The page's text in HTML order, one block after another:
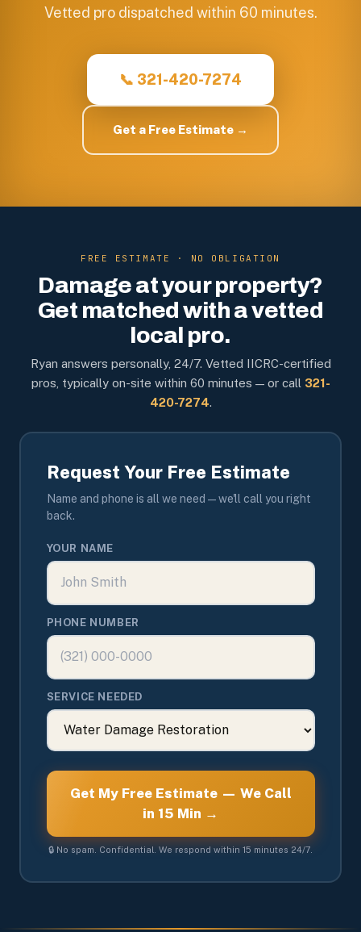
Vetted pro dispatched within 60 minutes.
📞 321-420-7274
Get a Free Estimate →
FREE ESTIMATE · NO OBLIGATION
Damage at your property?
Get matched with a vetted
local pro.
Ryan answers personally, 24/7. Vetted IICRC-certified
pros, typically on-site within 60 minutes — or call 321-
420-7274.
Request Your Free Estimate
Name and phone is all we need — we'll call you right
back.
YOUR NAME
PHONE NUMBER
SERVICE NEEDED
Get My Free Estimate — We Call
in 15 Min →
🔒 No spam. Confidential. We respond within 15 minutes 24/7.